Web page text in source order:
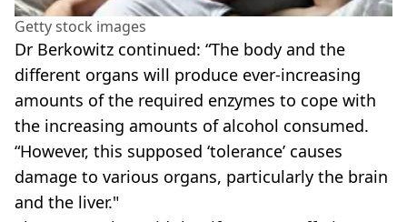
Getty stock images
Dr Berkowitz continued: “The body and the
different organs will produce ever-increasing
amounts of the required enzymes to cope with
the increasing amounts of alcohol consumed.
“However, this supposed ‘tolerance’ causes
damage to various organs, particularly the brain
and the liver."